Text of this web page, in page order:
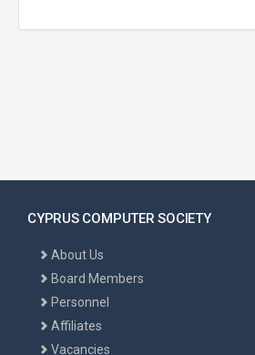
CYPRUS COMPUTER SOCIETY
About Us
Board Members
Personnel
Affiliates
Vacancies